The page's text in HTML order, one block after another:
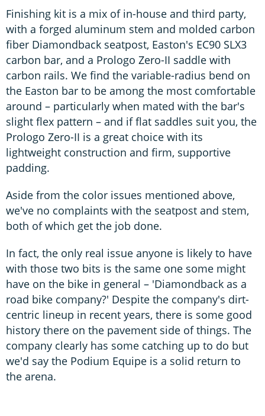
Finishing kit is a mix of in-house and third party,
with a forged aluminum stem and molded carbon
fiber Diamondback seatpost, Easton's EC90 SLX3
carbon bar, and a Prologo Zero-II saddle with
carbon rails. We find the variable-radius bend on
the Easton bar to be among the most comfortable
around – particularly when mated with the bar's
slight flex pattern – and if flat saddles suit you, the
Prologo Zero-II is a great choice with its
lightweight construction and firm, supportive
padding.
Aside from the color issues mentioned above,
we've no complaints with the seatpost and stem,
both of which get the job done.
In fact, the only real issue anyone is likely to have
with those two bits is the same one some might
have on the bike in general – 'Diamondback as a
road bike company?' Despite the company's dirt-
centric lineup in recent years, there is some good
history there on the pavement side of things. The
company clearly has some catching up to do but
we'd say the Podium Equipe is a solid return to
the arena.